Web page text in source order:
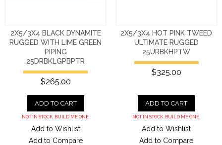
2X5/3X4 BLACK DYNAMITE
RUGGED WITH LIME GREEN
PIPING
25DRBKLGPBPTR
$265.00
ADD TO CART
NOT IN STOCK. BUILD ME ONE.
Add to Wishlist
Add to Compare
2X5/3X4 HOT PINK TWEED
ULTIMATE RUGGED
25URBKHPTW
$325.00
ADD TO CART
NOT IN STOCK. BUILD ME ONE.
Add to Wishlist
Add to Compare